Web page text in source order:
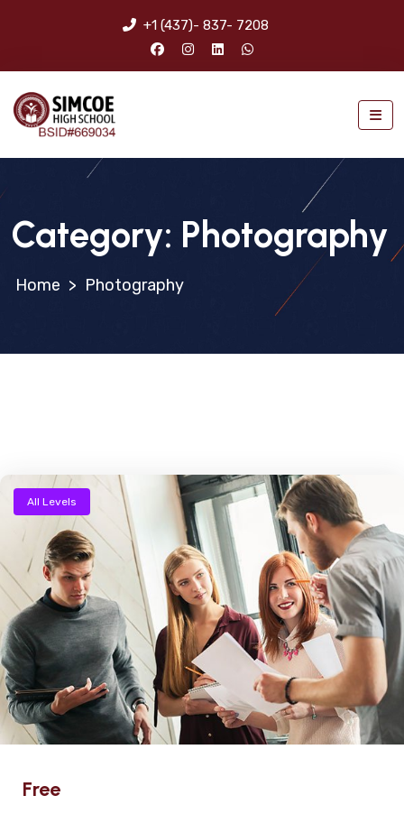
+1 (437)- 837- 7208
Category: Photography
> Photography
All Levels
Free